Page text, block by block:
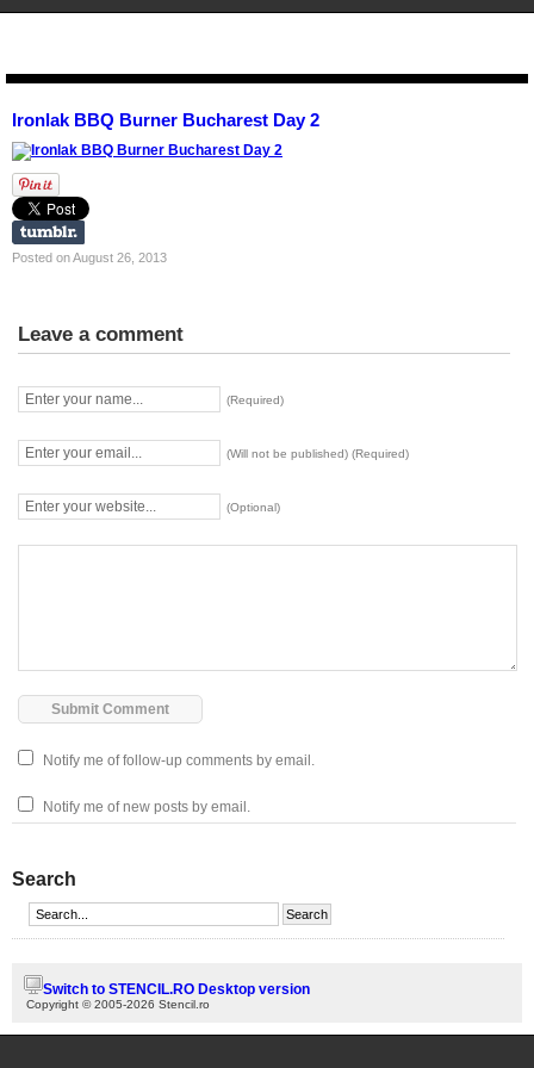
Ironlak BBQ Burner Bucharest Day 2
Posted on August 26, 2013
Leave a comment
(Required)
(Will not be published) (Required)
(Optional)
Notify me of follow-up comments by email.
Notify me of new posts by email.
Search
Switch to STENCIL.RO Desktop version
Copyright © 2005-2026 Stencil.ro